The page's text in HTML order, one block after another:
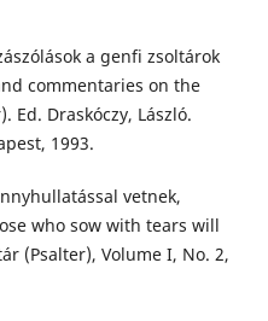
a genfi zsoltárok
commentaries on the
Ed. Draskóczy, László.
1993.
vetnek,
who sow with tears will
(Psalter), Volume I, No. 2,